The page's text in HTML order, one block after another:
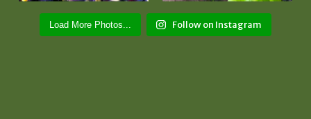
Load More Photos... Follow on Instagram